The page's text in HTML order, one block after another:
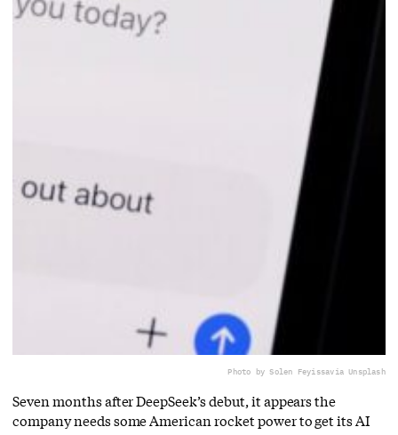
Photo by Solen Feyissavia Unsplash
Seven months after DeepSeek’s debut, it appears the
company needs some American rocket power to get its AI